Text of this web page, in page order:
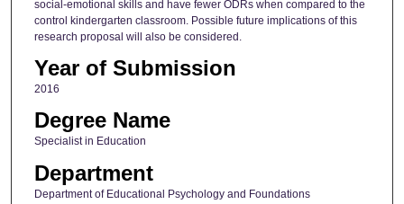
social-emotional skills and have fewer ODRs when compared to the
control kindergarten classroom. Possible future implications of this
research proposal will also be considered.
Year of Submission
2016
Degree Name
Specialist in Education
Department
Department of Educational Psychology and Foundations